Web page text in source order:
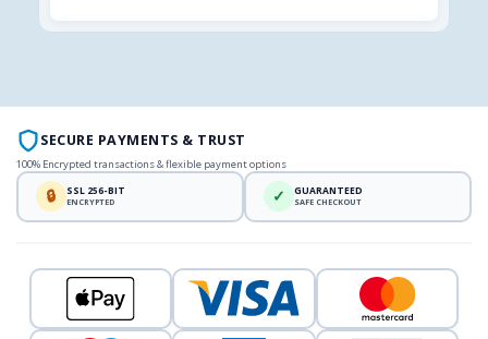
SECURE PAYMENTS & TRUST
100% Encrypted transactions & flexible payment options
🔒 SSL 256-BIT
ENCRYPTED ✓ GUARANTEED
SAFE CHECKOUT